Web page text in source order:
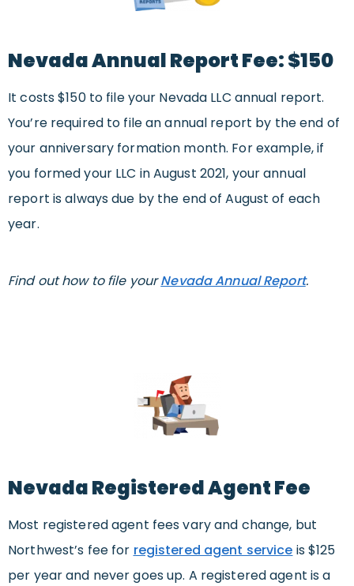
Nevada Annual Report Fee: $150
It costs $150 to file your Nevada LLC annual report.
You’re required to file an annual report by the end of
your anniversary formation month. For example, if
you formed your LLC in August 2021, your annual
report is always due by the end of August of each
year.
Find out how to file yourNevada Annual Report.
Nevada Registered Agent Fee
Most registered agent fees vary and change, but
Northwest’s fee for registered agent service is $125
per year and never goes up. A registered agent is a